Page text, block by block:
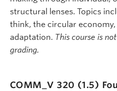
structural lenses. Topics
think, the circular
adaptation. This course is
grading.
COMM_V 320 (1.5)